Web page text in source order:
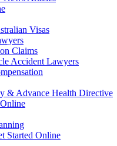
Visas
Claims
Accident Lawyers
& Advance Health Directive
Started Online